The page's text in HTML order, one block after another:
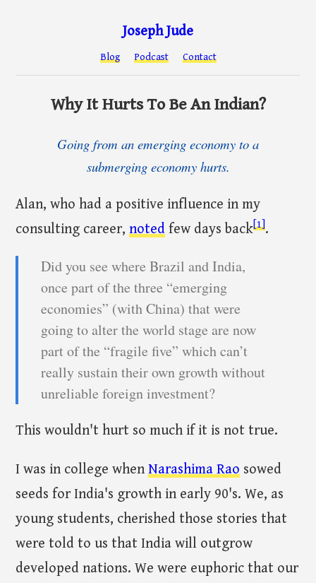
Joseph Jude
Blog Podcast Contact
Why It Hurts To Be An Indian?
Going from an emerging economy to a
submerging economy hurts.
Alan, who had a positive influence in my
consulting career,noted few days back[1].
Did you see where Brazil and India,
once part of the three “emerging
economies” (with China) that were
going to alter the world stage are now
part of the “fragile five” which can’t
really sustain their own growth without
unreliable foreign investment?
This wouldn't hurt so much if it is not true.
I was in college whenNarashima Rao sowed
seeds for India's growth in early 90's. We, as
young students, cherished those stories that
were told to us that India will outgrow
developed nations. We were euphoric that our